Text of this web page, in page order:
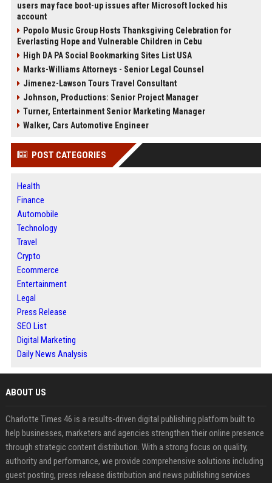
users may face boot-up issues after Microsoft locked his
account
Popolo Music Group Hosts Thanksgiving Celebration for
Everlasting Hope and Vulnerable Children in Cebu
High DA PA Social Bookmarking Sites List USA
Marks-Williams Attorneys - Senior Legal Counsel
Jimenez-Lawson Tours Travel Consultant
Johnson, Productions: Senior Project Manager
Turner, Entertainment Senior Marketing Manager
Walker, Cars Automotive Engineer
POST CATEGORIES
Health
Finance
Automobile
Technology
Travel
Crypto
Ecommerce
Entertainment
Legal
Press Release
SEO List
Digital Marketing
Daily News Analysis
ABOUT US
Charlotte Times 46 is a results-driven digital publishing platform built to
help businesses, marketers and agencies strengthen their online presence
through strategic content distribution. With a strong focus on quality,
authority and performance, we provide comprehensive solutions including
guest posting, press release distribution and news publishing services